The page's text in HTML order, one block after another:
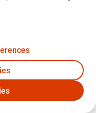
9
2 1 12